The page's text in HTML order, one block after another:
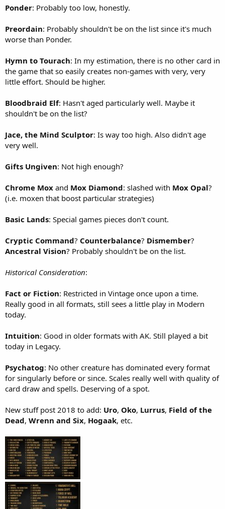
Ponder: Probably too low, honestly.
Preordain: Probably shouldn't be on the list since it's much
worse than Ponder.
Hymn to Tourach: In my estimation, there is no other card in
the game that so easily creates non-games with very, very
little effort. Should be higher.
Bloodbraid Elf: Hasn't aged particularly well. Maybe it
shouldn't be on the list?
Jace, the Mind Sculptor: Is way too high. Also didn't age
very well.
Gifts Ungiven: Not high enough?
Chrome Mox and Mox Diamond: slashed with Mox Opal?
(i.e. moxen that boost particular strategies)
Basic Lands: Special games pieces don't count.
Cryptic Command? Counterbalance? Dismember?
Ancestral Vision? Probably shouldn't be on the list.
Historical Consideration:
Fact or Fiction: Restricted in Vintage once upon a time.
Really good in all formats, still sees a little play in Modern
today.
Intuition: Good in older formats with AK. Still played a bit
today in Legacy.
Psychatog: No other creature has dominated every format
for singularly before or since. Scales really well with quality of
card draw and spells. Deserving of a spot.
New stuff post 2018 to add: Uro, Oko, Lurrus, Field of the
Dead, Wrenn and Six, Hogaak, etc.